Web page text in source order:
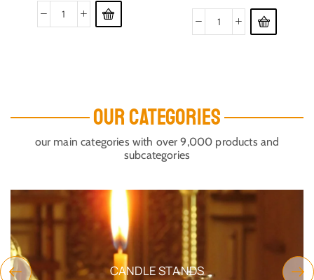
OUR CATEGORIES
our main categories with over 9,000 products and
subcategories
CANDLE STANDS